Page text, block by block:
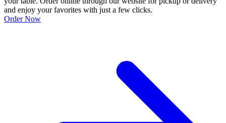
and enjoy your favorites with just a few clicks.
Order Now